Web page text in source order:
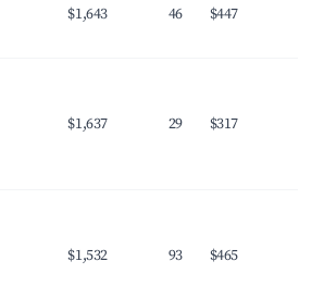
$1,643 46 $447
$1,637 29 $317
$1,532 93 $465